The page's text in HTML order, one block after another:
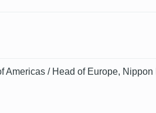
Americas / Head of Europe,